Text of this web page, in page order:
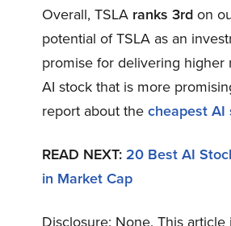
Overall, TSLA ranks 3rd on
potential of TSLA as an
promise for delivering
AI stock that is more
report about the cheapest AI
READ NEXT: 20 Best AI
in Market Cap